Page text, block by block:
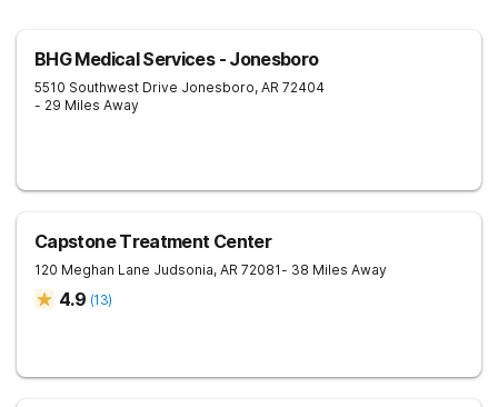
BHG Medical Services - Jonesboro
5510 Southwest Drive Jonesboro, AR 72404
- 29 Miles Away
Capstone Treatment Center
120 Meghan Lane Judsonia, AR 72081- 38 Miles Away
4.9 (13)